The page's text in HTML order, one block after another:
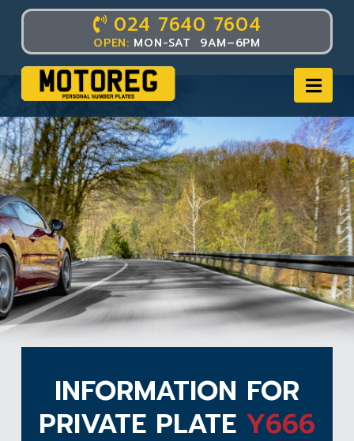
024 7640 7604
OPEN: MON-SAT 9AM–6PM
INFORMATION FOR
PRIVATE PLATE Y666